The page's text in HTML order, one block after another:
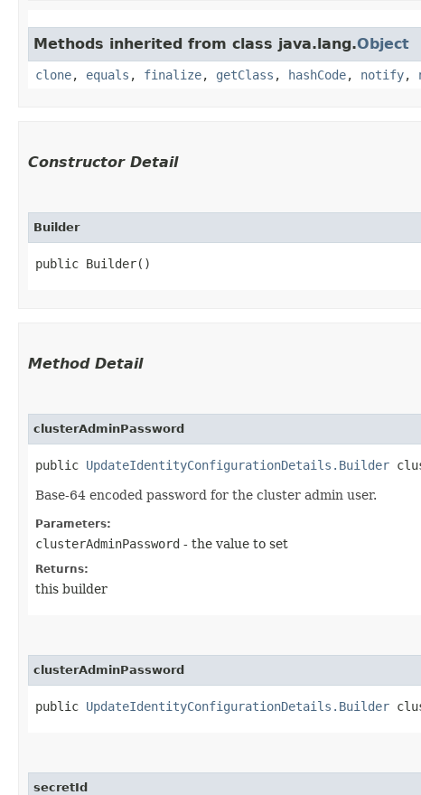
Methods inherited from class java.lang.Object
clone, equals , finalize, getClass , hashCode, notify,
Constructor Detail
Builder
public Builder()
Method Detail
clusterAdminPassword
public UpdateIdentityConfigurationDetails.Builder
Base-64 encoded password for the cluster admin user.
Parameters:
clusterAdminPassword - the value to set
Returns:
this builder
clusterAdminPassword
public UpdateIdentityConfigurationDetails.Builder
secretId